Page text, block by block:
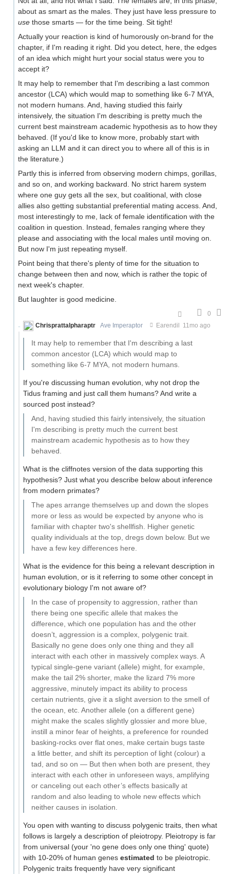
about as smart as the males. They just have less pressure to
use those smarts — for the time being. Sit tight!
Actually your reaction is kind of humorously on-brand for the
chapter, if I'm reading it right. Did you detect, here, the edges
of an idea which might hurt your social status were you to
accept it?
It may help to remember that I'm describing a last common
ancestor (LCA) which would map to something like 6-7 MYA,
not modern humans. And, having studied this fairly
intensively, the situation I'm describing is pretty much the
current best mainstream academic hypothesis as to how they
behaved. (If you'd like to know more, probably start with
asking an LLM and it can direct you to where all of this is in
the literature.)
Partly this is inferred from observing modern chimps, gorillas,
and so on, and working backward. No strict harem system
where one guy gets all the sex, but coalitional, with close
allies also getting substantial preferential mating access. And,
most interestingly to me, lack of female identification with the
coalition in question. Instead, females ranging where they
please and associating with the local males until moving on.
But now I'm just repeating myself.
Point being that there's plenty of time for the situation to
change between then and now, which is rather the topic of
next week's chapter.
But laughter is good medicine.
0
Chrisprattalpharaptr
Ave Imperaptor Earendil 11mo ago
It may help to remember that I'm describing a last
common ancestor (LCA) which would map to
something like 6-7 MYA, not modern humans.
If you're discussing human evolution, why not drop the
Tidus framing and just call them humans? And write a
sourced post instead?
And, having studied this fairly intensively, the situation
I'm describing is pretty much the current best
mainstream academic hypothesis as to how they
behaved.
What is the cliffnotes version of the data supporting this
hypothesis? Just what you describe below about inference
from modern primates?
The apes arrange themselves up and down the slopes
more or less as would be expected by anyone who is
familiar with chapter two's shellfish. Higher genetic
quality individuals at the top, dregs down below. But we
have a few key differences here.
What is the evidence for this being a relevant description in
human evolution, or is it referring to some other concept in
evolutionary biology I'm not aware of?
In the case of propensity to aggression, rather than
there being one specific allele that makes the
difference, which one population has and the other
doesn’t, aggression is a complex, polygenic trait.
Basically no gene does only one thing and they all
interact with each other in massively complex ways. A
typical single-gene variant (allele) might, for example,
make the tail 2% shorter, make the lizard 7% more
aggressive, minutely impact its ability to process
certain nutrients, give it a slight aversion to the smell of
the ocean, etc. Another allele (on a different gene)
might make the scales slightly glossier and more blue,
instill a minor fear of heights, a preference for rounded
basking-rocks over flat ones, make certain bugs taste
a little better, and shift its perception of light (colour) a
tad, and so on — But then when both are present, they
interact with each other in unforeseen ways, amplifying
or canceling out each other’s effects basically at
random and also leading to whole new effects which
neither causes in isolation.
You open with wanting to discuss polygenic traits, then what
follows is largely a description of pleiotropy. Pleiotropy is far
from universal (your 'no gene does only one thing' quote)
with 10-20% of human genes estimated to be pleiotropic.
Polygenic traits frequently have very significant